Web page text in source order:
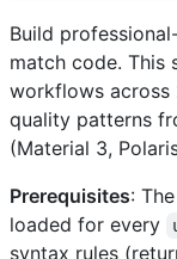
Build
match code. This
workflows across
quality patterns
(Material 3,
Prerequisites: The
loaded for every
syntax rules